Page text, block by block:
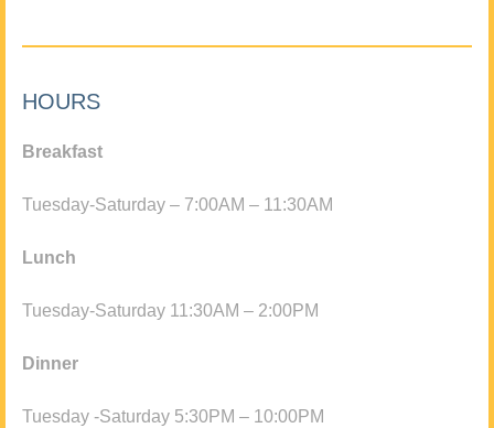
HOURS
Breakfast
Tuesday-Saturday – 7:00AM – 11:30AM
Lunch
Tuesday-Saturday 11:30AM – 2:00PM
Dinner
Tuesday -Saturday 5:30PM – 10:00PM